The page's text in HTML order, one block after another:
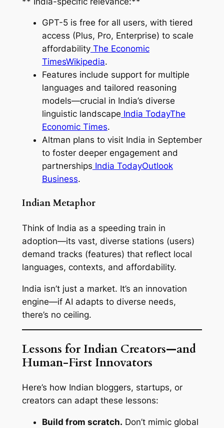
GPT-5 is free for all users, with tiered
access (Plus, Pro, Enterprise) to scale
affordabilityThe Economic
TimesWikipedia.
Features include support for multiple
languages and tailored reasoning
models—crucial in India’s diverse
linguistic landscape India TodayThe
Economic Times.
Altman plans to visit India in September
to foster deeper engagement and
partnerships India TodayOutlook
Business.
Indian Metaphor
Think of India as a speeding train in
adoption—its vast, diverse stations (users)
demand tracks (features) that reflect local
languages, contexts, and affordability.
India isn’t just a market. It’s an innovation
engine—if AI adapts to diverse needs,
there’s no ceiling.
Lessons for Indian Creators—and
Human-First Innovators
Here’s how Indian bloggers, startups, or
creators can adapt these lessons:
Build from scratch. Don’t mimic global